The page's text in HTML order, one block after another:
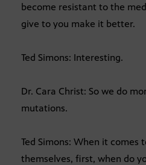
become resistant to the
give to you make it better.
Ted Simons: Interesting.
Dr. Cara Christ: So we do
mutations.
Ted Simons: When it comes
themselves, first, when do